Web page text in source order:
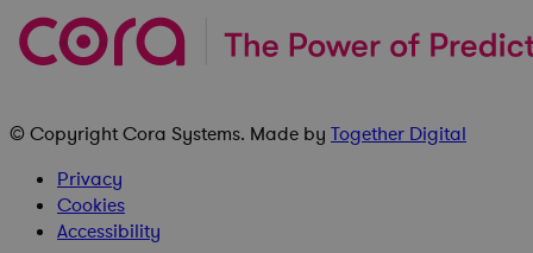
© CopyrightCora Systems. Made by Together Digital
Privacy
Cookies
Accessibility